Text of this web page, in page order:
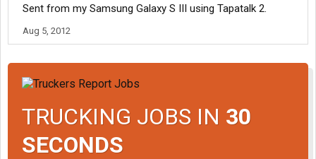
Sent from my Samsung Galaxy S III using Tapatalk 2.
Aug 5, 2012
TRUCKING JOBS IN 30
SECONDS